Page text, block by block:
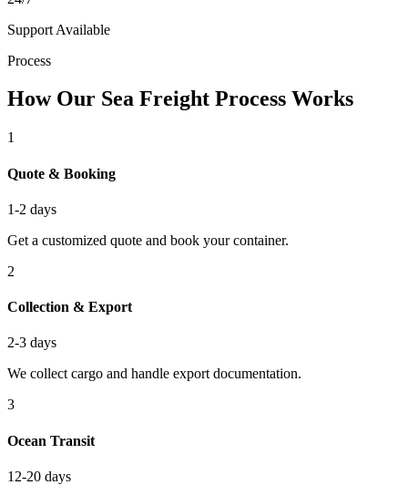
Support Available
Process
How Our Sea Freight Process Works
1
Quote & Booking
1-2 days
Get a customized quote and book your container.
2
Collection & Export
2-3 days
We collect cargo and handle export documentation.
3
Ocean Transit
12-20 days